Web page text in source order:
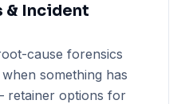
& Incident
cause forensics
something has
retainer options for